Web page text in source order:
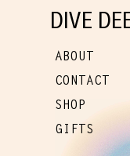
DIVE
ABOUT
CONTACT
SHOP
GIFTS